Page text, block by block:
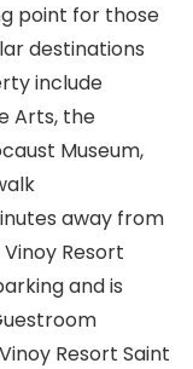
point for those
destinations
include
Arts, the
Museum,
away from
Resort
and is
Resort Saint